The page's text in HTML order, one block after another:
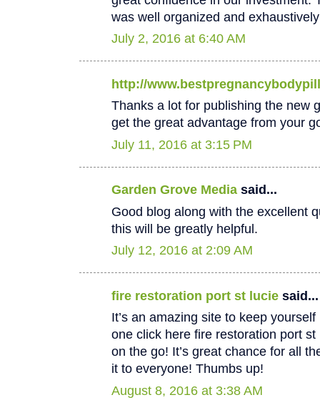
was well organized and
July 2, 2016 at 6:40 AM
http://
Thanks a lot for publishing the new
get the great advantage from your
July 11, 2016 at 3:15 PM
Garden Grove Media said...
Good blog along with the excellent
this will be greatly helpful.
July 12, 2016 at 2:09 AM
fire restoration port st lucie said...
It’s an amazing site to keep
one click here fire restoration port
on the go! It’s great chance for all
it to everyone! Thumbs up!
August 8, 2016 at 3:38 AM